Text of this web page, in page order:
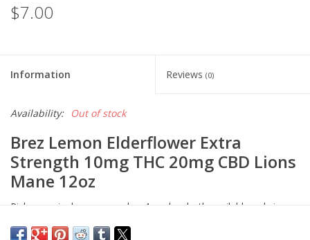
$7.00
Information Reviews (0)
Availability: Out of stock
Brez Lemon Elderflower Extra
Strength 10mg THC 20mg CBD Lions
Mane 12oz
Pick up a single can or grab a 4-pack— both available only in-
store.